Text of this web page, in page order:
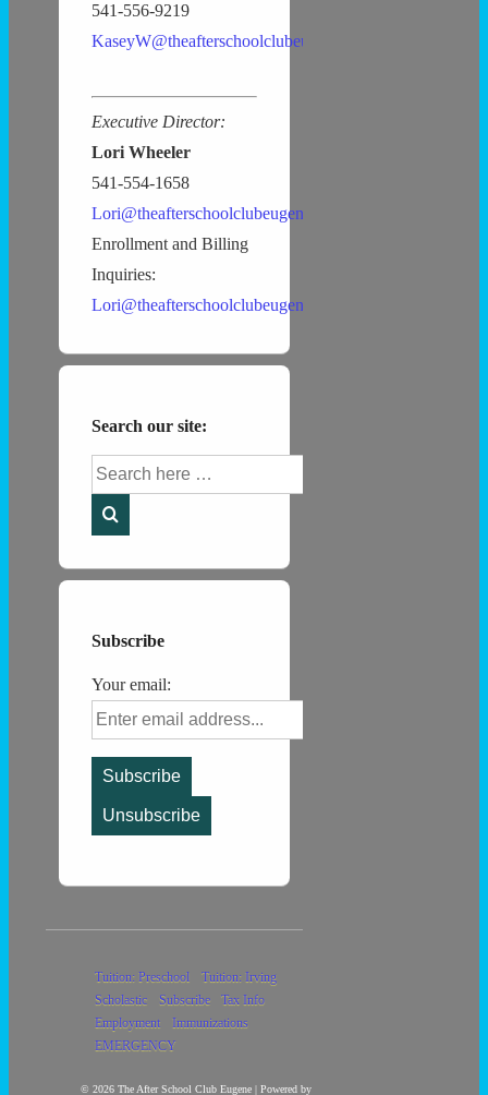
541-556-9219
KaseyW@theafterschoolclubeugene.com
Executive Director:
Lori Wheeler
541-554-1658
Lori@theafterschoolclubeugene.com
Enrollment and Billing
Inquiries:
Lori@theafterschoolclubeugene.com
Search our site:
Search
for:
Subscribe
Your email:
Footer
Menu
Tuition: Preschool
Tuition: Irving
Scholastic
Subscribe
Tax Info
Employment
Immunizations
EMERGENCY
© 2026The After School Club Eugene| Powered by